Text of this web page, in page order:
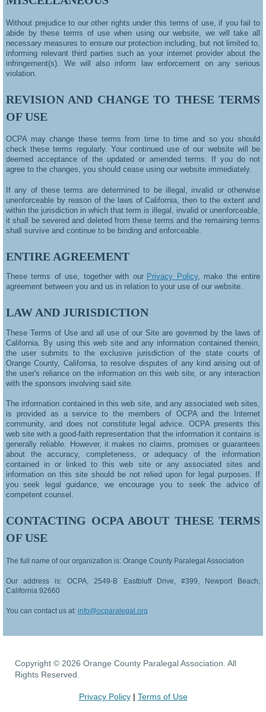
Without prejudice to our other rights under this terms of use, if you fail to
abide by these terms of use when using our website, we will take all
necessary measures to ensure our protection including, but not limited to,
informing relevant third parties such as your internet provider about the
infringement(s). We will also inform law enforcement on any serious
violation.
REVISION AND CHANGE TO THESE TERMS
OF USE
OCPA may change these terms from time to time and so you should
check these terms regularly. Your continued use of our website will be
deemed acceptance of the updated or amended terms. If you do not
agree to the changes, you should cease using our website immediately.
If any of these terms are determined to be illegal, invalid or otherwise
unenforceable by reason of the laws of California, then to the extent and
within the jurisdiction in which that term is illegal, invalid or unenforceable,
it shall be severed and deleted from these terms and the remaining terms
shall survive and continue to be binding and enforceable.
ENTIRE AGREEMENT
These terms of use, together with our Privacy Policy, make the entire
agreement between you and us in relation to your use of our website.
LAW AND JURISDICTION
These Terms of Use and all use of our Site are governed by the laws of
California. By using this web site and any information contained therein,
the user submits to the exclusive jurisdiction of the state courts of
Orange County, California, to resolve disputes of any kind arising out of
the user's reliance on the information on this web site, or any interaction
with the sponsors involving said site.
The information contained in this web site, and any associated web sites,
is provided as a service to the members of OCPA and the Internet
community, and does not constitute legal advice. OCPA presents this
web site with a good-faith representation that the information it contains is
generally reliable. However, it makes no claims, promises or guarantees
about the accuracy, completeness, or adequacy of the information
contained in or linked to this web site or any associated sites and
information on this site should be not relied upon for legal purposes. If
you seek legal guidance, we encourage you to seek the advice of
competent counsel.
CONTACTING OCPA ABOUT THESE TERMS
OF USE
The full name of our organization is: Orange County Paralegal Association
Our address is:OCPA, 2549-B Eastbluff Drive, #399, Newport Beach,
California 92660
You can contact us at: info@ocparalegal.org
Copyright © 2026 Orange County Paralegal Association. All
Rights Reserved.
Privacy Policy| Terms of Use